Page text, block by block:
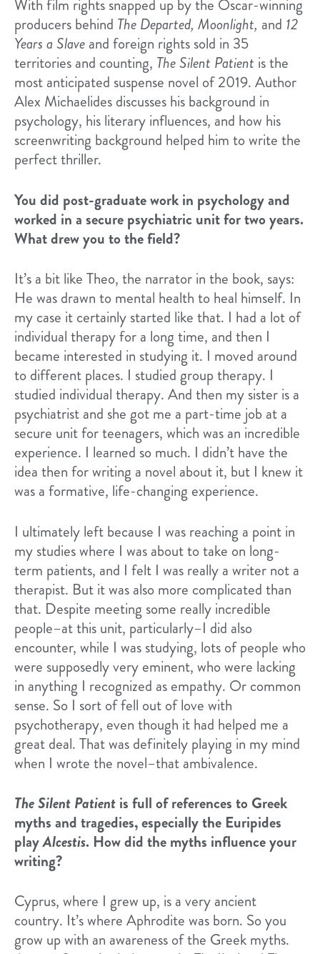
With film rights snapped up by the Oscar-winning
producers behind The Departed, Moonlight, and 12
Years a Slave and foreign rights sold in 35
territories and counting, The Silent Patient is the
most anticipated suspense novel of 2019. Author
Alex Michaelides discusses his background in
psychology, his literary influences, and how his
screenwriting background helped him to write the
perfect thriller.
You did post-graduate work in psychology and
worked in a secure psychiatric unit for two years.
What drew you to the field?
It’s a bit like Theo, the narrator in the book, says:
He was drawn to mental health to heal himself. In
my case it certainly started like that. I had a lot of
individual therapy for a long time, and then I
became interested in studying it. I moved around
to different places. I studied group therapy. I
studied individual therapy. And then my sister is a
psychiatrist and she got me a part-time job at a
secure unit for teenagers, which was an incredible
experience. I learned so much. I didn’t have the
idea then for writing a novel about it, but I knew it
was a formative, life-changing experience.
I ultimately left because I was reaching a point in
my studies where I was about to take on long-
term patients, and I felt I was really a writer not a
therapist. But it was also more complicated than
that. Despite meeting some really incredible
people–at this unit, particularly–I did also
encounter, while I was studying, lots of people who
were supposedly very eminent, who were lacking
in anything I recognized as empathy. Or common
sense. So I sort of fell out of love with
psychotherapy, even though it had helped me a
great deal. That was definitely playing in my mind
when I wrote the novel–that ambivalence.
The Silent Patient is full of references to Greek
myths and tragedies, especially the Euripides
playAlcestis. How did the myths influence your
writing?
Cyprus, where I grew up, is a very ancient
country. It’s where Aphrodite was born. So you
grow up with an awareness of the Greek myths.